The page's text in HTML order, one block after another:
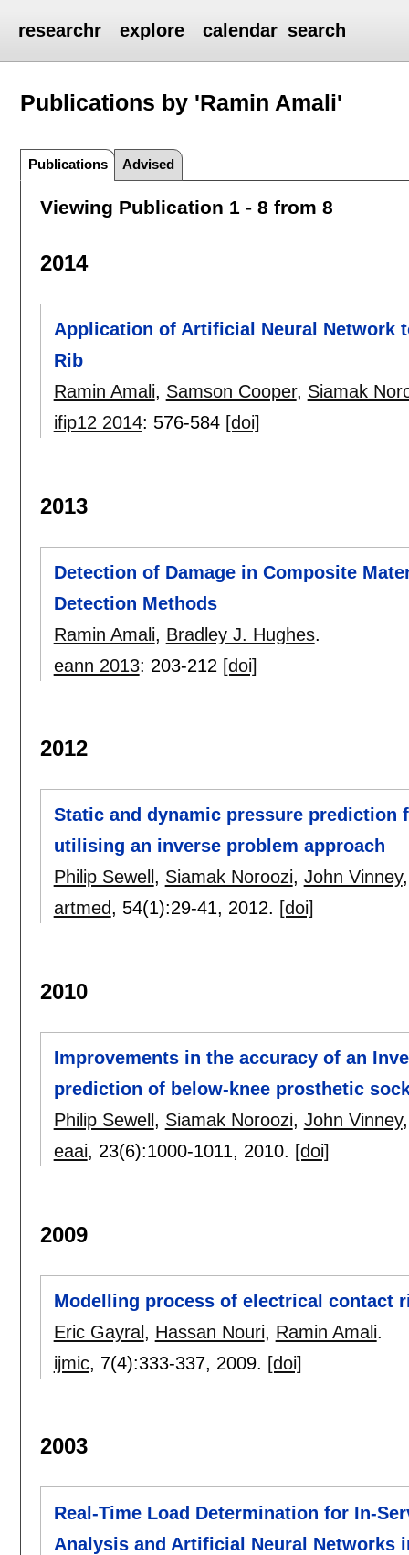
researchr explore calendar search
Publications by 'Ramin Amali'
Publications Advised
Viewing Publication 1 - 8 from 8
2014
Application of Artificial Neural Network
Rib
Ramin Amali, Samson Cooper, Siamak
ifip12 2014: 576-584 [doi]
2013
Detection of Damage in Composite
Detection Methods
Ramin Amali, Bradley J. Hughes.
eann 2013: 203-212 [doi]
2012
Static and dynamic pressure
utilising an inverse problem approach
Philip Sewell , Siamak Noroozi, John Vinney
artmed, 54(1):29-41, 2012. [doi]
2010
Improvements in the accuracy of an
prediction of below-knee prosthetic
Philip Sewell , Siamak Noroozi, John Vinney
eaai, 23(6):1000-1011, 2010. [doi]
2009
Modelling process of electrical contact
Eric Gayral , Hassan Nouri, Ramin Amali.
ijmic, 7(4):333-337, 2009. [doi]
2003
Real-Time Load Determination for In-
Analysis and Artificial Neural Networks